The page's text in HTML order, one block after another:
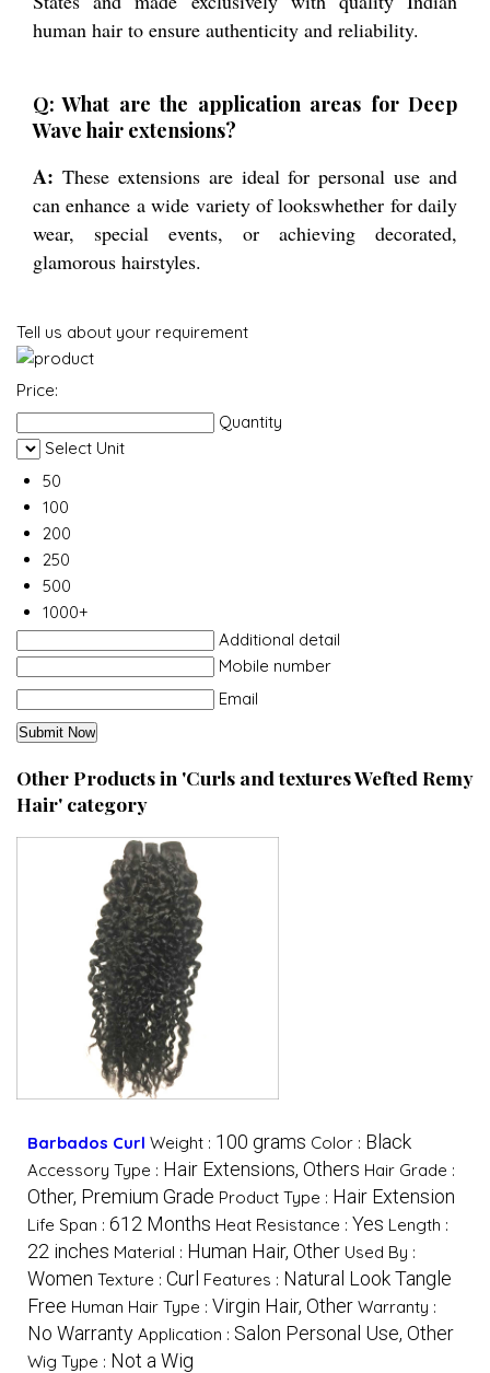
human hair to ensure authenticity and reliability.
Q: What are the application areas for Deep
Wave hair extensions?
A: These extensions are ideal for personal use and
can enhance a wide variety of lookswhether for daily
wear, special events, or achieving decorated,
glamorous hairstyles.
Tell us about your requirement
Price:
Quantity
Select Unit
50
100
200
250
500
1000+
Additional detail
Mobile number
Email
Other Products in 'Curls and textures Wefted Remy
Hair' category
Barbados Curl Weight : 100 grams Color : Black
Accessory Type : Hair Extensions, Others Hair Grade :
Other, Premium Grade Product Type : Hair Extension
Life Span : 612 Months Heat Resistance : Yes Length :
22 inches Material : Human Hair, Other Used By :
Women Texture : Curl Features : Natural Look Tangle
Free Human Hair Type : Virgin Hair, Other Warranty :
No Warranty Application : Salon Personal Use, Other
Wig Type : Not a Wig